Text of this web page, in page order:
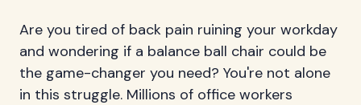
Are you tired of back pain ruining your workday
and wondering if a balance ball chair could be
the game-changer you need? You're not alone
in this struggle. Millions of office workers